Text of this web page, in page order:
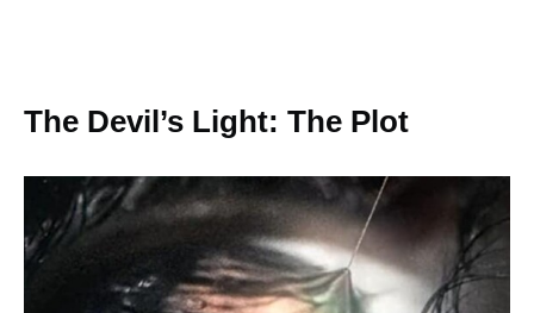
The Devil’s Light: The Plot